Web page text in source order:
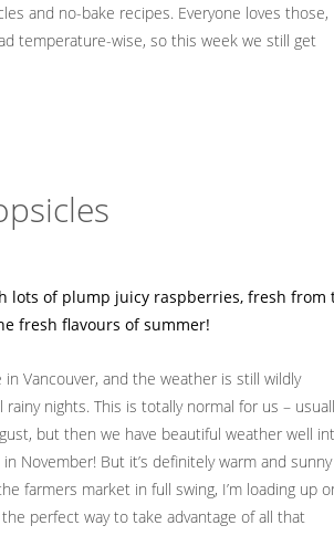
and no-bake recipes. Everyone loves those,
temperature-wise, so this week we still get
Vancouver, and the weather is still wildly
nights. This is totally normal for us –
but then we have beautiful weather well
November! But it’s definitely warm and sunny
farmers market in full swing, I’m loading up
perfect way to take advantage of all that